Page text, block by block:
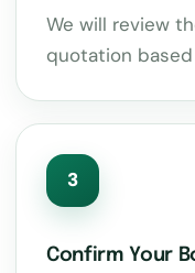
We will review
quotation
3
Confirm Your